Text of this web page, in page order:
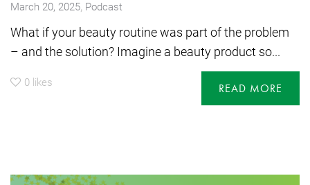
March 20, 2025, Podcast
What if your beauty routine was part of the problem
– and the solution? Imagine a beauty product so...
0 likes READ MORE